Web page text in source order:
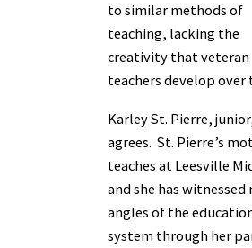
to similar methods of
teaching, lacking the
creativity that veteran
teachers develop over
Karley St. Pierre,
agrees. St. Pierre’s
teaches at Leesville
and she has witnessed
angles of the
system through her